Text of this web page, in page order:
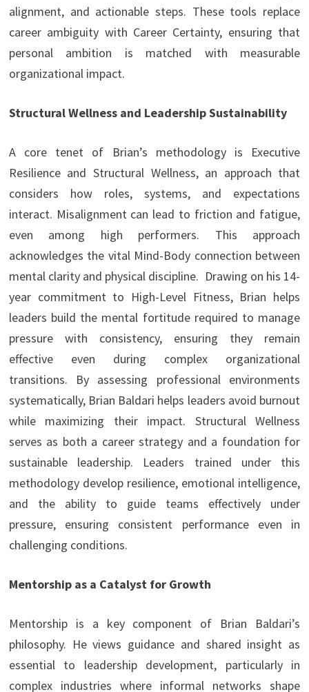
alignment, and actionable steps. These tools replace
career ambiguity with Career Certainty, ensuring that
personal ambition is matched with measurable
organizational impact.
Structural Wellness and Leadership Sustainability
A core tenet of Brian’s methodology is Executive
Resilience and Structural Wellness, an approach that
considers how roles, systems, and expectations
interact. Misalignment can lead to friction and fatigue,
even among high performers. This approach
acknowledges the vital Mind-Body connection between
mental clarity and physical discipline. Drawing on his 14-
year commitment to High-Level Fitness, Brian helps
leaders build the mental fortitude required to manage
pressure with consistency, ensuring they remain
effective even during complex organizational
transitions. By assessing professional environments
systematically, Brian Baldari helps leaders avoid burnout
while maximizing their impact. Structural Wellness
serves as both a career strategy and a foundation for
sustainable leadership. Leaders trained under this
methodology develop resilience, emotional intelligence,
and the ability to guide teams effectively under
pressure, ensuring consistent performance even in
challenging conditions.
Mentorship as a Catalyst for Growth
Mentorship is a key component of Brian Baldari’s
philosophy. He views guidance and shared insight as
essential to leadership development, particularly in
complex industries where informal networks shape